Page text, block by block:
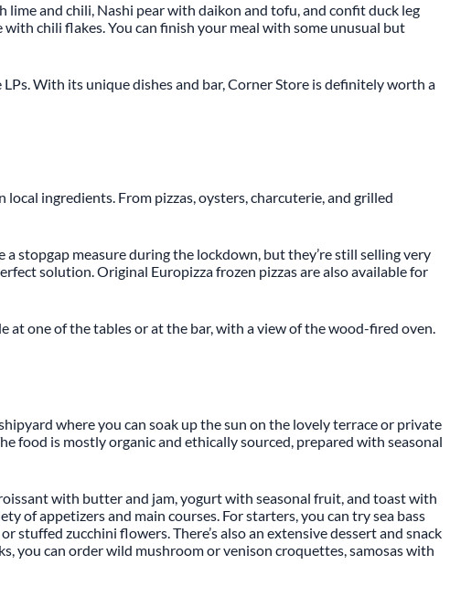
lime and chili, Nashi pear with daikon and tofu, and confit duck leg
chili flakes. You can finish your meal with some unusual but
With its unique dishes and bar, Corner Store is definitely worth a
local ingredients. From pizzas, oysters, charcuterie, and grilled
stopgap measure during the lockdown, but they’re still selling very
solution. Original Europizza frozen pizzas are also available for
at one of the tables or at the bar, with a view of the wood-fired oven.
where you can soak up the sun on the lovely terrace or private
food is mostly organic and ethically sourced, prepared with seasonal
with butter and jam, yogurt with seasonal fruit, and toast with
of appetizers and main courses. For starters, you can try sea bass
stuffed zucchini flowers. There’s also an extensive dessert and snack
you can order wild mushroom or venison croquettes, samosas with